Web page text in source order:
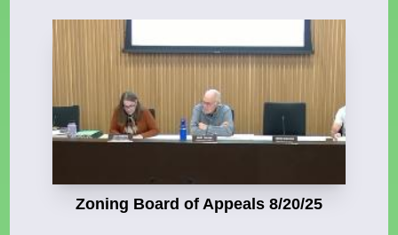
Zoning Board of Appeals 8/20/25